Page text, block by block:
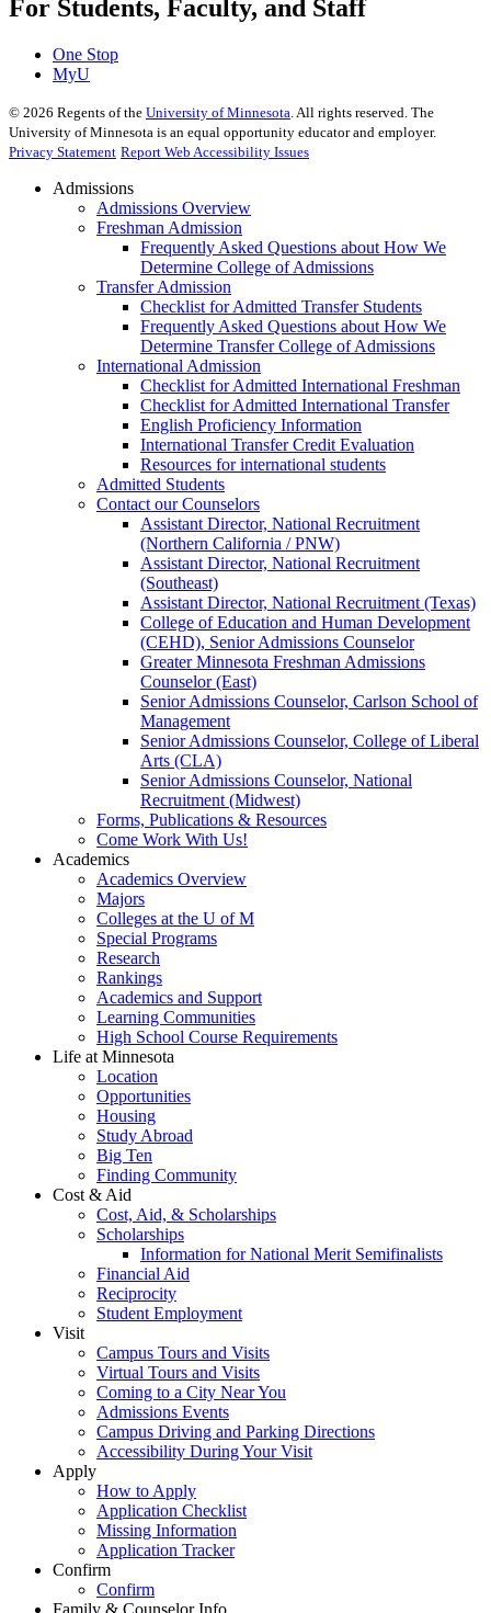
For Students, Faculty, and Staff
One Stop
MyU
© 2026 Regents of the University of Minnesota . All rights reserved. The
University of Minnesota is an equal opportunity educator and employer.
Privacy Statement Report Web Accessibility Issues
Admissions
Admissions Overview
Freshman Admission
Frequently Asked Questions about How We
Determine College of Admissions
Transfer Admission
Checklist for Admitted Transfer Students
Frequently Asked Questions about How We
Determine Transfer College of Admissions
International Admission
Checklist for Admitted International Freshman
Checklist for Admitted International Transfer
English Proficiency Information
International Transfer Credit Evaluation
Resources for international students
Admitted Students
Contact our Counselors
Assistant Director, National Recruitment
(Northern California / PNW)
Assistant Director, National Recruitment
(Southeast)
Assistant Director, National Recruitment (Texas)
College of Education and Human Development
(CEHD), Senior Admissions Counselor
Greater Minnesota Freshman Admissions
Counselor (East)
Senior Admissions Counselor, Carlson School of
Management
Senior Admissions Counselor, College of Liberal
Arts (CLA)
Senior Admissions Counselor, National
Recruitment (Midwest)
Forms, Publications & Resources
Come Work With Us!
Academics
Academics Overview
Majors
Colleges at the U of M
Special Programs
Research
Rankings
Academics and Support
Learning Communities
High School Course Requirements
Life at Minnesota
Location
Opportunities
Housing
Study Abroad
Big Ten
Finding Community
Cost & Aid
Cost, Aid, & Scholarships
Scholarships
Information for National Merit Semifinalists
Financial Aid
Reciprocity
Student Employment
Visit
Campus Tours and Visits
Virtual Tours and Visits
Coming to a City Near You
Admissions Events
Campus Driving and Parking Directions
Accessibility During Your Visit
Apply
How to Apply
Application Checklist
Missing Information
Application Tracker
Confirm
Confirm
Family & Counselor Info